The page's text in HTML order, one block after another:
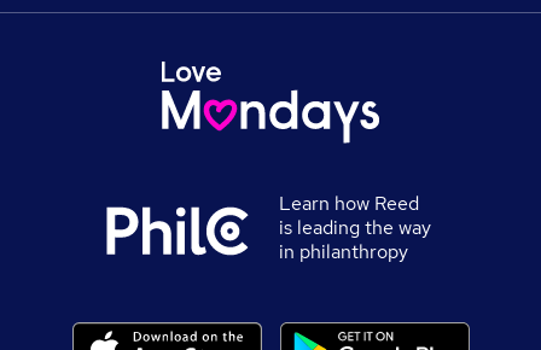
Learn how Reed
is leading the way
in philanthropy